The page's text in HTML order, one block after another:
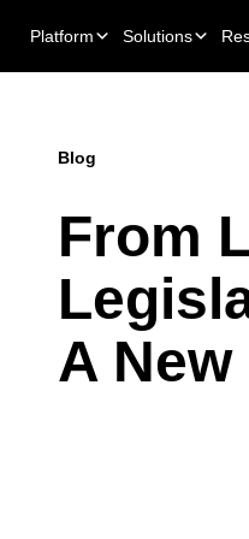
Platform Solutions
Blog
From
A